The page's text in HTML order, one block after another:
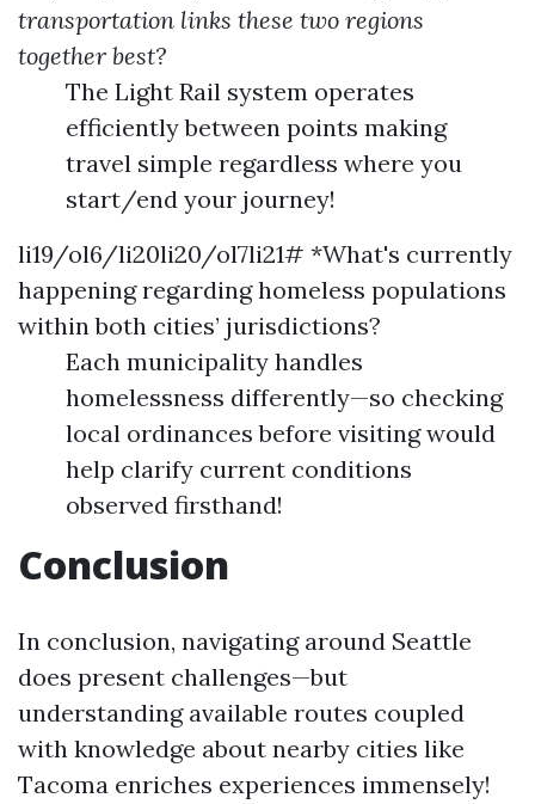
transportation links these two regions
together best?
The Light Rail system operates
efficiently between points making
travel simple regardless where you
start/end your journey!
li19/ol6/li20li20/ol7li21# *What's currently
happening regarding homeless populations
within both cities’ jurisdictions?
Each municipality handles
homelessness differently—so checking
local ordinances before visiting would
help clarify current conditions
observed firsthand!
Conclusion
In conclusion, navigating around Seattle
does present challenges—but
understanding available routes coupled
with knowledge about nearby cities like
Tacoma enriches experiences immensely!